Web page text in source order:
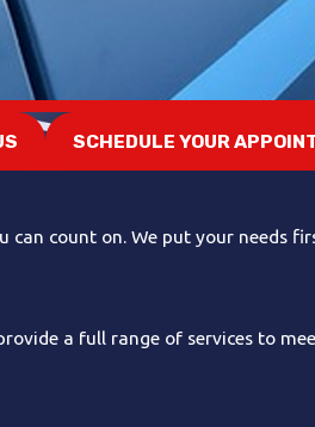
SCHEDULE YOUR
count on. We put your needs
a full range of services to